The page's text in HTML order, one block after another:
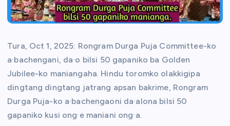
Tura, Oct 1, 2025: Rongram Durga Puja Committee-ko
a·bachengani, da·o bilsi 50 gapaniko ba Golden
Jubilee-ko maniangaha. Hindu toromko olakkigipa
dingtang dingtang jatrang apsan bakrime, Rongram
Durga Puja-ko a·bachengaoni da·alona bilsi 50
gapaniko kusi ong·e maniani ong·a.